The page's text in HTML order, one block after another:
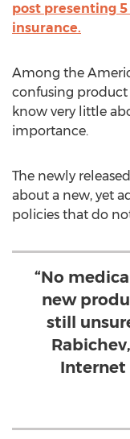
post presenting
insurance.
Among the
confusing product
know very little
importance.
The newly
about a new, yet
policies that do
“No
new
still
Internet